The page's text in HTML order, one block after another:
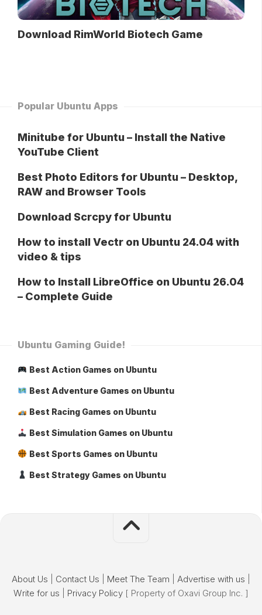
Download RimWorld Biotech Game
Popular Ubuntu Apps
Minitube for Ubuntu – Install the Native
YouTube Client
Best Photo Editors for Ubuntu – Desktop,
RAW and Browser Tools
Download Scrcpy for Ubuntu
How to install Vectr on Ubuntu 24.04 with
video & tips
How to Install LibreOffice on Ubuntu 26.04
– Complete Guide
Ubuntu Gaming Guide!
Best Action Games on Ubuntu
Best Adventure Games on Ubuntu
Best Racing Games on Ubuntu
Best Simulation Games on Ubuntu
Best Sports Games on Ubuntu
Best Strategy Games on Ubuntu
About Us Contact Us Meet The Team Advertise with us
Write for us
Privacy Policy [ Property of Oxavi Group Inc. ]